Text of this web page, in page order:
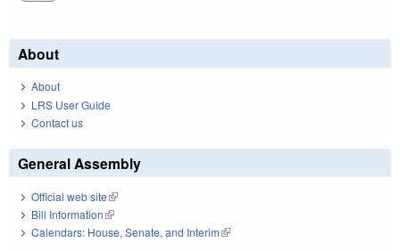
About
About
LRS User Guide
Contact us
General Assembly
Official web site(link is external)
Bill Information(link is external)
Calendars: House, Senate, and Interim(link is external)